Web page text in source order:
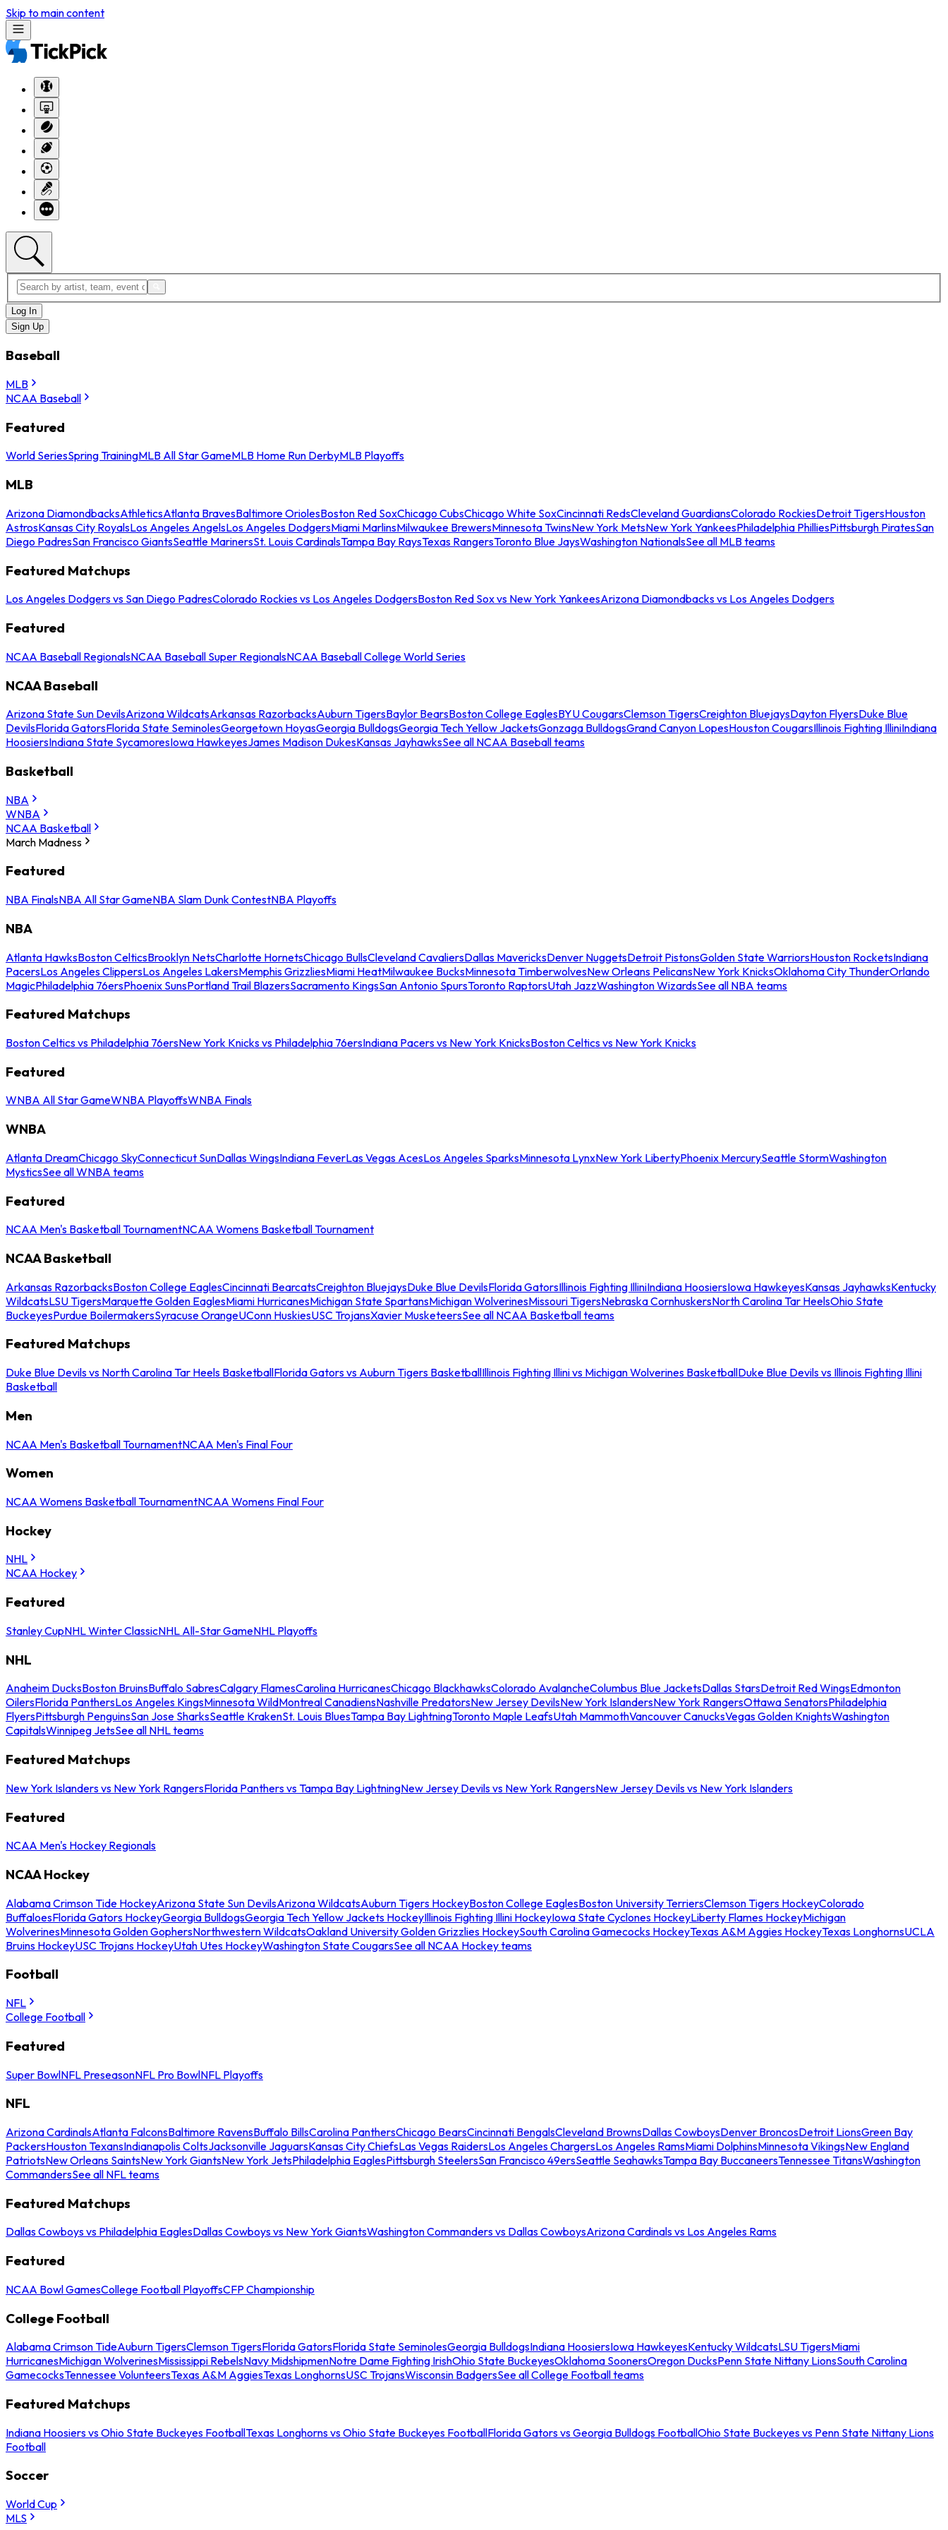
Skip to main content
Log In
Sign Up
Baseball
MLB
NCAA Baseball
Featured
World SeriesSpring TrainingMLB All Star GameMLB Home Run DerbyMLB Playoffs
MLB
Arizona DiamondbacksAthleticsAtlanta BravesBaltimore OriolesBoston Red SoxChicago CubsChicago White SoxCincinnati RedsCleveland GuardiansColorado RockiesDetroit TigersHouston
AstrosKansas City RoyalsLos Angeles AngelsLos Angeles DodgersMiami MarlinsMilwaukee BrewersMinnesota TwinsNew York MetsNew York YankeesPhiladelphia PhilliesPittsburgh PiratesSan
Diego PadresSan Francisco GiantsSeattle MarinersSt. Louis CardinalsTampa Bay RaysTexas RangersToronto Blue JaysWashington NationalsSee all MLB teams
Featured Matchups
Los Angeles Dodgers vs San Diego PadresColorado Rockies vs Los Angeles DodgersBoston Red Sox vs New York YankeesArizona Diamondbacks vs Los Angeles Dodgers
Featured
NCAA Baseball RegionalsNCAA Baseball Super RegionalsNCAA Baseball College World Series
NCAA Baseball
Arizona State Sun DevilsArizona WildcatsArkansas RazorbacksAuburn TigersBaylor BearsBoston College EaglesBYU CougarsClemson TigersCreighton BluejaysDayton FlyersDuke Blue
DevilsFlorida GatorsFlorida State SeminolesGeorgetown HoyasGeorgia BulldogsGeorgia Tech Yellow JacketsGonzaga BulldogsGrand Canyon LopesHouston CougarsIllinois Fighting IlliniIndiana
HoosiersIndiana State SycamoresIowa HawkeyesJames Madison DukesKansas JayhawksSee all NCAA Baseball teams
Basketball
NBA
WNBA
NCAA Basketball
March Madness
Featured
NBA FinalsNBA All Star GameNBA Slam Dunk ContestNBA Playoffs
NBA
Atlanta HawksBoston CelticsBrooklyn NetsCharlotte HornetsChicago BullsCleveland CavaliersDallas MavericksDenver NuggetsDetroit PistonsGolden State WarriorsHouston RocketsIndiana
PacersLos Angeles ClippersLos Angeles LakersMemphis GrizzliesMiami HeatMilwaukee BucksMinnesota TimberwolvesNew Orleans PelicansNew York KnicksOklahoma City ThunderOrlando
MagicPhiladelphia 76ersPhoenix SunsPortland Trail BlazersSacramento KingsSan Antonio SpursToronto RaptorsUtah JazzWashington WizardsSee all NBA teams
Featured Matchups
Boston Celtics vs Philadelphia 76ersNew York Knicks vs Philadelphia 76ersIndiana Pacers vs New York KnicksBoston Celtics vs New York Knicks
Featured
WNBA All Star GameWNBA PlayoffsWNBA Finals
WNBA
Atlanta DreamChicago SkyConnecticut SunDallas WingsIndiana FeverLas Vegas AcesLos Angeles SparksMinnesota LynxNew York LibertyPhoenix MercurySeattle StormWashington
MysticsSee all WNBA teams
Featured
NCAA Men's Basketball TournamentNCAA Womens Basketball Tournament
NCAA Basketball
Arkansas RazorbacksBoston College EaglesCincinnati BearcatsCreighton BluejaysDuke Blue DevilsFlorida GatorsIllinois Fighting IlliniIndiana HoosiersIowa HawkeyesKansas JayhawksKentucky
WildcatsLSU TigersMarquette Golden EaglesMiami HurricanesMichigan State SpartansMichigan WolverinesMissouri TigersNebraska CornhuskersNorth Carolina Tar HeelsOhio State
BuckeyesPurdue BoilermakersSyracuse OrangeUConn HuskiesUSC TrojansXavier MusketeersSee all NCAA Basketball teams
Featured Matchups
Duke Blue Devils vs North Carolina Tar Heels BasketballFlorida Gators vs Auburn Tigers BasketballIllinois Fighting Illini vs Michigan Wolverines BasketballDuke Blue Devils vs Illinois Fighting Illini
Basketball
Men
NCAA Men's Basketball TournamentNCAA Men's Final Four
Women
NCAA Womens Basketball TournamentNCAA Womens Final Four
Hockey
NHL
NCAA Hockey
Featured
Stanley CupNHL Winter ClassicNHL All-Star GameNHL Playoffs
NHL
Anaheim DucksBoston BruinsBuffalo SabresCalgary FlamesCarolina HurricanesChicago BlackhawksColorado AvalancheColumbus Blue JacketsDallas StarsDetroit Red WingsEdmonton
OilersFlorida PanthersLos Angeles KingsMinnesota WildMontreal CanadiensNashville PredatorsNew Jersey DevilsNew York IslandersNew York RangersOttawa SenatorsPhiladelphia
FlyersPittsburgh PenguinsSan Jose SharksSeattle KrakenSt. Louis BluesTampa Bay LightningToronto Maple LeafsUtah MammothVancouver CanucksVegas Golden KnightsWashington
CapitalsWinnipeg JetsSee all NHL teams
Featured Matchups
New York Islanders vs New York RangersFlorida Panthers vs Tampa Bay LightningNew Jersey Devils vs New York RangersNew Jersey Devils vs New York Islanders
Featured
NCAA Men's Hockey Regionals
NCAA Hockey
Alabama Crimson Tide HockeyArizona State Sun DevilsArizona WildcatsAuburn Tigers HockeyBoston College EaglesBoston University TerriersClemson Tigers HockeyColorado
BuffaloesFlorida Gators HockeyGeorgia BulldogsGeorgia Tech Yellow Jackets HockeyIllinois Fighting Illini HockeyIowa State Cyclones HockeyLiberty Flames HockeyMichigan
WolverinesMinnesota Golden GophersNorthwestern WildcatsOakland University Golden Grizzlies HockeySouth Carolina Gamecocks HockeyTexas A&M Aggies HockeyTexas LonghornsUCLA
Bruins HockeyUSC Trojans HockeyUtah Utes HockeyWashington State CougarsSee all NCAA Hockey teams
Football
NFL
College Football
Featured
Super BowlNFL PreseasonNFL Pro BowlNFL Playoffs
NFL
Arizona CardinalsAtlanta FalconsBaltimore RavensBuffalo BillsCarolina PanthersChicago BearsCincinnati BengalsCleveland BrownsDallas CowboysDenver BroncosDetroit LionsGreen Bay
PackersHouston TexansIndianapolis ColtsJacksonville JaguarsKansas City ChiefsLas Vegas RaidersLos Angeles ChargersLos Angeles RamsMiami DolphinsMinnesota VikingsNew England
PatriotsNew Orleans SaintsNew York GiantsNew York JetsPhiladelphia EaglesPittsburgh SteelersSan Francisco 49ersSeattle SeahawksTampa Bay BuccaneersTennessee TitansWashington
CommandersSee all NFL teams
Featured Matchups
Dallas Cowboys vs Philadelphia EaglesDallas Cowboys vs New York GiantsWashington Commanders vs Dallas CowboysArizona Cardinals vs Los Angeles Rams
Featured
NCAA Bowl GamesCollege Football PlayoffsCFP Championship
College Football
Alabama Crimson TideAuburn TigersClemson TigersFlorida GatorsFlorida State SeminolesGeorgia BulldogsIndiana HoosiersIowa HawkeyesKentucky WildcatsLSU TigersMiami
HurricanesMichigan WolverinesMississippi RebelsNavy MidshipmenNotre Dame Fighting IrishOhio State BuckeyesOklahoma SoonersOregon DucksPenn State Nittany LionsSouth Carolina
GamecocksTennessee VolunteersTexas A&M AggiesTexas LonghornsUSC TrojansWisconsin BadgersSee all College Football teams
Featured Matchups
Indiana Hoosiers vs Ohio State Buckeyes FootballTexas Longhorns vs Ohio State Buckeyes FootballFlorida Gators vs Georgia Bulldogs FootballOhio State Buckeyes vs Penn State Nittany Lions
Football
Soccer
World Cup
MLS